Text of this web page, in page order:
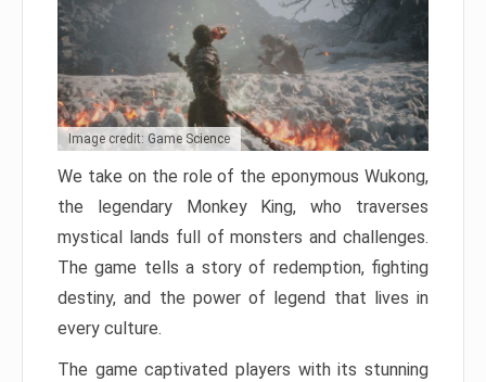
Image credit: Game Science
We take on the role of the eponymous Wukong,
the legendary Monkey King, who traverses
mystical lands full of monsters and challenges.
The game tells a story of redemption, fighting
destiny, and the power of legend that lives in
every culture.
The game captivated players with its stunning